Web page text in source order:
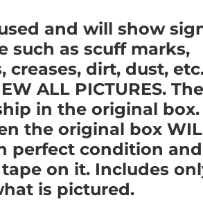
and will show
such as scuff marks,
creases, dirt, dust,
ALL PICTURES.
in the original
the original box
perfect condition and
on it. Includes
is pictured.